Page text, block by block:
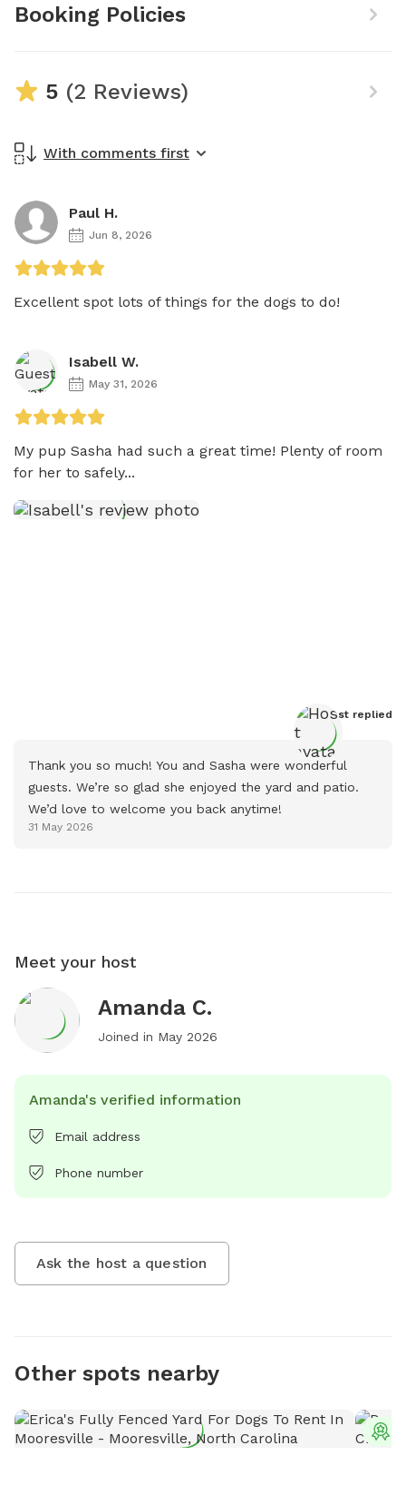
Booking Policies
5 (2 Reviews)
With comments first
Paul H.
Jun 8, 2026
Excellent spot lots of things for the dogs to do!
Isabell W.
May 31, 2026
My pup Sasha had such a great time! Plenty of room
for her to safely...
Host replied
Thank you so much! You and Sasha were wonderful
guests. We’re so glad she enjoyed the yard and patio.
We’d love to welcome you back anytime!
31 May 2026
Meet your host
Amanda C.
Joined in May 2026
Amanda's verified information
Email address
Phone number
Ask the host a question
Other spots nearby